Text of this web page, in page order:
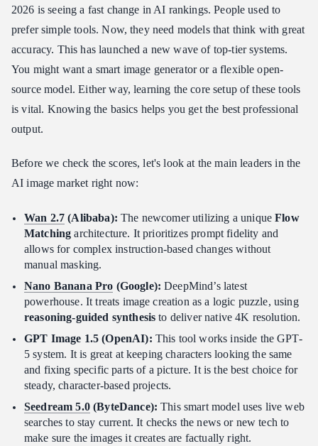
Is Wan 2.7 suitable for high-volume API integration?
What Al is better than ChatGPT for image creation?
2026 is seeing a fast change in AI rankings. People used to
prefer simple tools. Now, they need models that think with great
accuracy. This has launched a new wave of top-tier systems.
You might want a smart image generator or a flexible open-
source model. Either way, learning the core setup of these tools
is vital. Knowing the basics helps you get the best professional
output.
Before we check the scores, let's look at the main leaders in the
AI image market right now:
Wan 2.7 (Alibaba): The newcomer utilizing a uniqueFlow
Matching architecture. It prioritizes prompt fidelity and
allows for complex instruction-based changes without
manual masking.
Nano Banana Pro (Google): DeepMind’s latest
powerhouse. It treats image creation as a logic puzzle, using
reasoning-guided synthesis to deliver native 4K resolution.
GPT Image 1.5 (OpenAI): This tool works inside the GPT-
5 system. It is great at keeping characters looking the same
and fixing specific parts of a picture. It is the best choice for
steady, character-based projects.
Seedream 5.0(ByteDance): This smart model uses live web
searches to stay current. It checks the news or new tech to
make sure the images it creates are factually right.